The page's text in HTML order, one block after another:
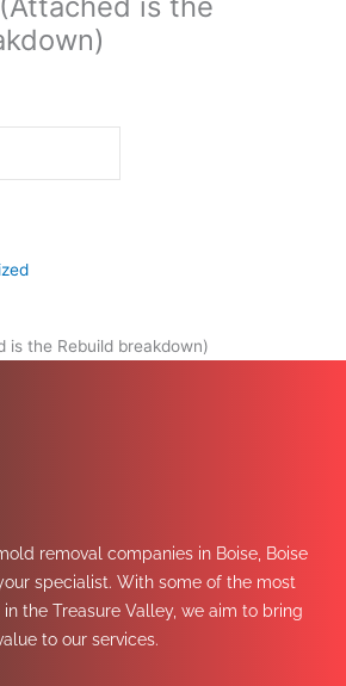
is the
is the Rebuild breakdown)
removal companies in Boise, Boise
specialist. With some of the most
the Treasure Valley, we aim to bring
to our services.